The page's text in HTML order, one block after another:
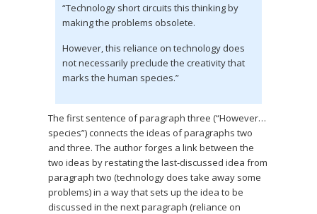
“Technology short circuits this thinking by
making the problems obsolete.
However, this reliance on technology does
not necessarily preclude the creativity that
marks the human species.”
The first sentence of paragraph three (“However…
species”) connects the ideas of paragraphs two
and three. The author forges a link between the
two ideas by restating the last-discussed idea from
paragraph two (technology does take away some
problems) in a way that sets up the idea to be
discussed in the next paragraph (reliance on